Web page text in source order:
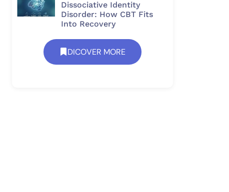
Dissociative Identity
Disorder: How CBT Fits
Into Recovery
DICOVER MORE